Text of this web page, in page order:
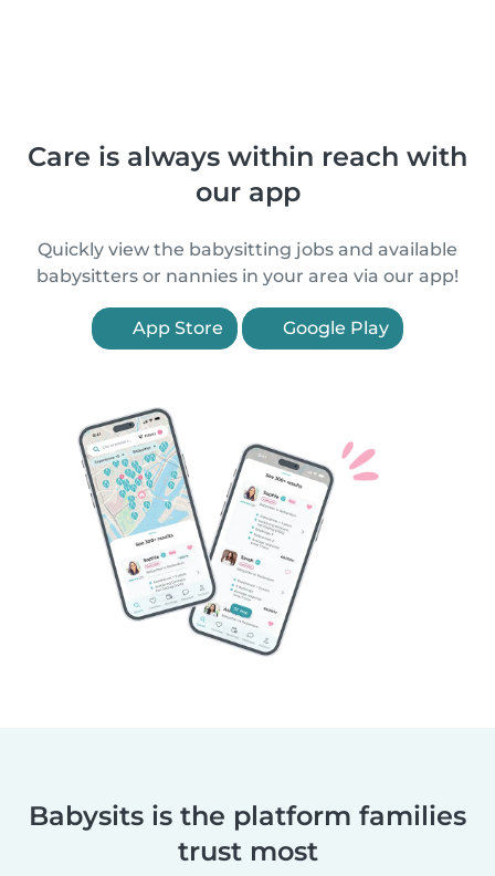
Care is always within reach with
our app
Quickly view the babysitting jobs and available
babysitters or nannies in your area via our app!
App Store Google Play
Babysits is the platform families
trust most